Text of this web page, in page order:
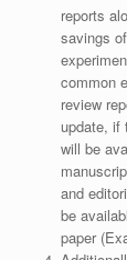
reports
savings
common
review
update, if
will be
and
be
paper